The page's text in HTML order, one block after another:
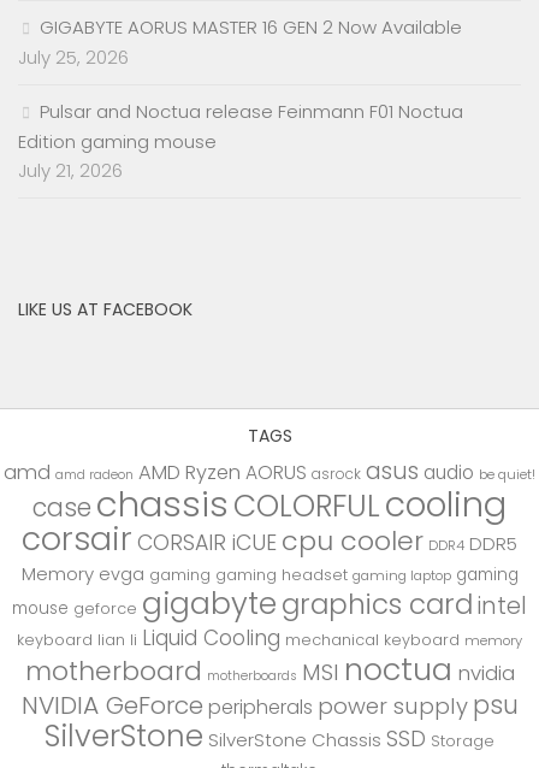
GIGABYTE AORUS MASTER 16 GEN 2 Now Available
July 25, 2026
Pulsar and Noctua release Feinmann F01 Noctua
Edition gaming mouse
July 21, 2026
LIKE US AT FACEBOOK
TAGS
amd amd radeon AMD Ryzen AORUS asrock asus audio be quiet!
case chassis COLORFULcooling
corsair CORSAIR iCUE cpu cooler DDR4 DDR5
Memory evga gaming gaming headset gaming laptop gaming
mouse geforce gigabytegraphics cardintel
keyboard lian li Liquid Cooling mechanical keyboard memory
motherboard motherboards MSI noctua nvidia
NVIDIA GeForce peripherals power supply psu
SilverStone SilverStone Chassis SSD Storage